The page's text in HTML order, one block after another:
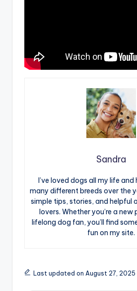
Sandra
I’ve loved dogs all my life
many different breeds over the
simple tips, stories, and helpful
lovers. Whether you’re a
lifelong dog fan, you’ll find
fun on my site.
Last updated on August 27, 2025